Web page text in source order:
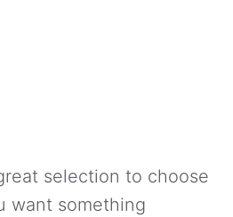
selection to choose
want something